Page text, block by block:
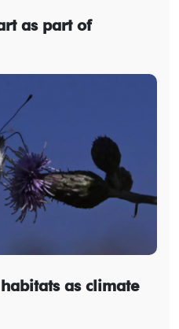
as part of
as climate